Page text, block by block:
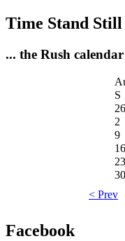
Time Stand Still
... the Rush calendar
S
26
2
9
16
23
30
< Prev
Facebook